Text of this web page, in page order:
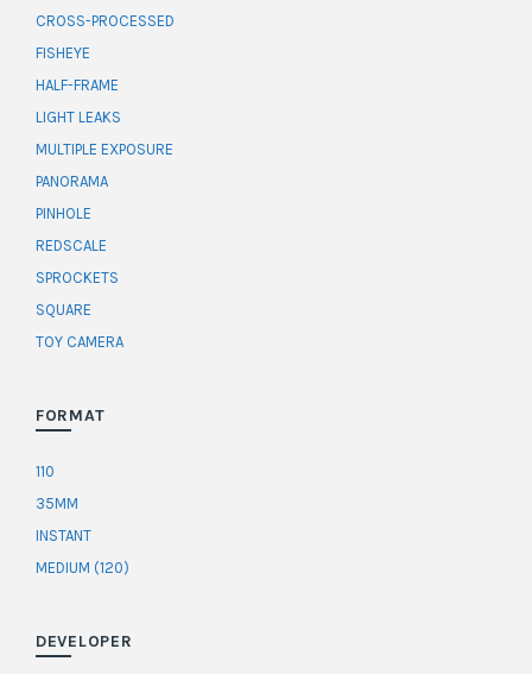
CROSS-PROCESSED
FISHEYE
HALF-FRAME
LIGHT LEAKS
MULTIPLE EXPOSURE
PANORAMA
PINHOLE
REDSCALE
SPROCKETS
SQUARE
TOY CAMERA
FORMAT
110
35MM
INSTANT
MEDIUM (120)
DEVELOPER